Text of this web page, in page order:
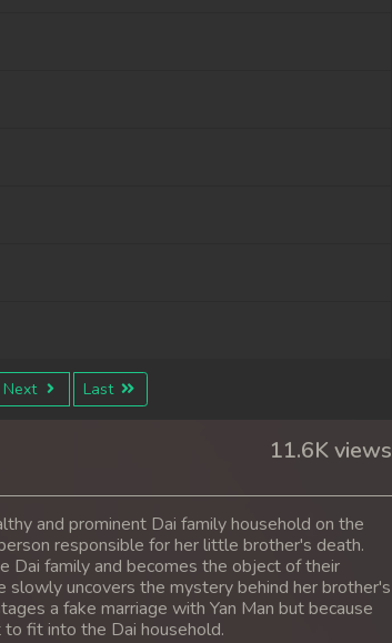
Next Last
11.6K views
and prominent Dai family household on the
responsible for her little brother's death.
Dai family and becomes the object of their
slowly uncovers the mystery behind her brother's
a fake marriage with Yan Man but because
fit into the Dai household.